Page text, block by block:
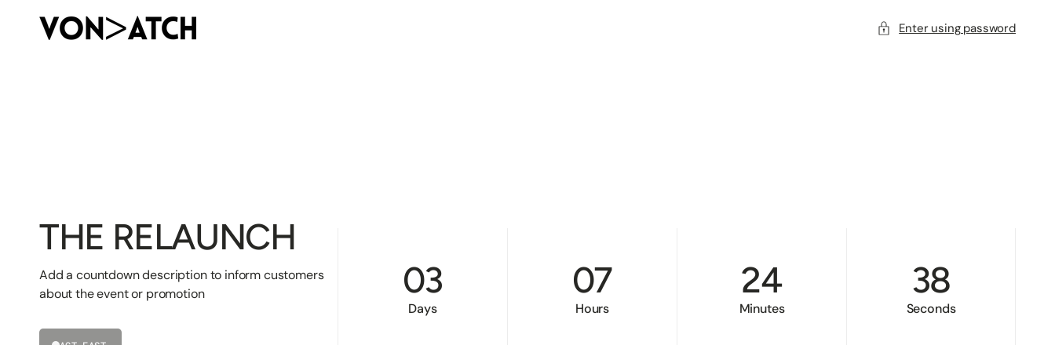
Enter using password
THE RELAUNCH
Add a countdown description to inform customers
about the event or promotion
03
Days
07
Hours
24
Minutes
38
Seconds